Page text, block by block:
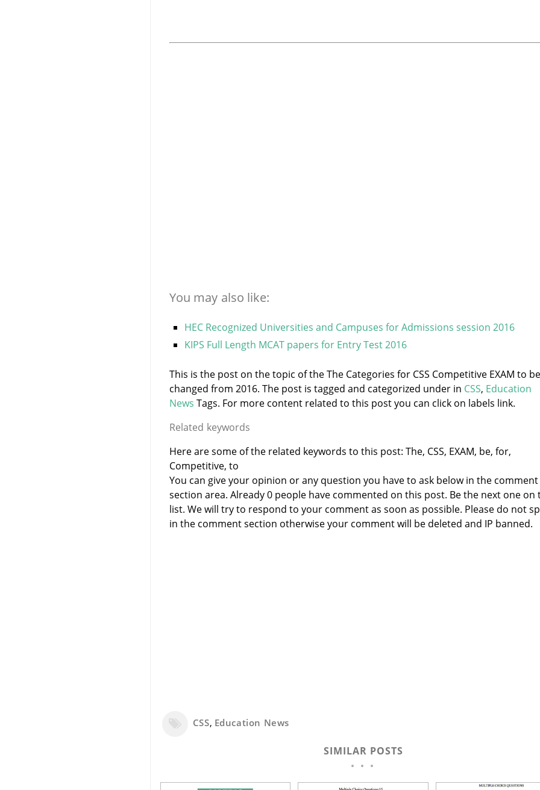
You may also like:
HEC Recognized Universities and Campuses for Admissions session 2016
KIPS Full Length MCAT papers for Entry Test 2016
This is the post on the topic of the The Categories for CSS Competitive EXAM to be
changed from 2016. The post is tagged and categorized under in CSS, Education
News Tags. For more content related to this post you can click on labels link.
Related keywords
Here are some of the related keywords to this post: The, CSS, EXAM, be, for,
Competitive, to
You can give your opinion or any question you have to ask below in the comment
section area. Already 0 people have commented on this post. Be the next one on
list. We will try to respond to your comment as soon as possible. Please do not
in the comment section otherwise your comment will be deleted and IP banned.
CSS, Education News
SIMILAR POSTS